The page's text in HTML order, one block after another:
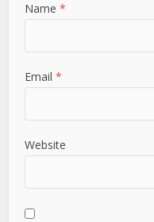
Name*
Email*
Website